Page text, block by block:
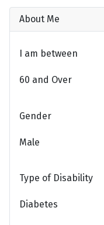
About Me
I am between
60 and Over
Gender
Male
Type of Disability
Diabetes